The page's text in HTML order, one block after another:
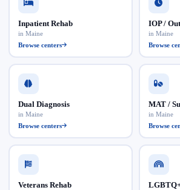
Inpatient Rehab
in Maine
Browse centers
IOP /
in Maine
Browse
Dual Diagnosis
in Maine
Browse centers
MAT /
in Maine
Browse
Veterans Rehab